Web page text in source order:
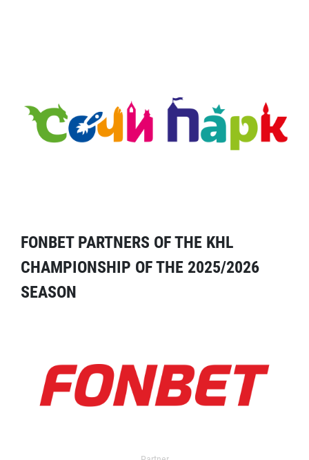
FONBET PARTNERS OF THE KHL
CHAMPIONSHIP OF THE 2025/2026
SEASON